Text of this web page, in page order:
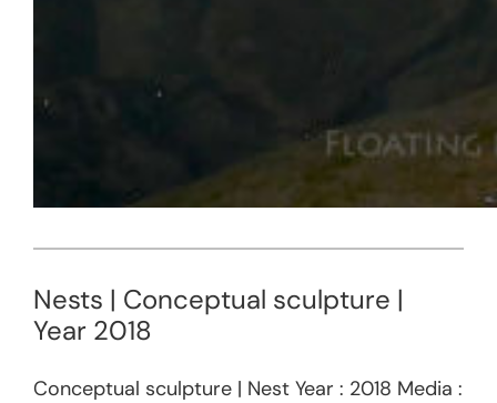
Nests | Conceptual sculpture |
Year 2018
Conceptual sculpture | Nest Year : 2018 Media :